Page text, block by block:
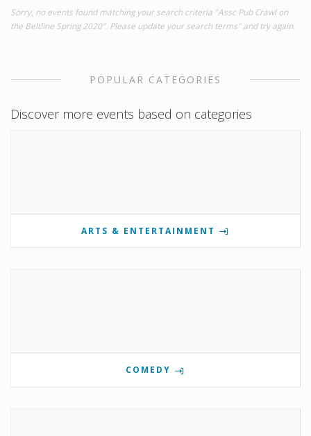
Sorry, no events found matching your search criteria "Assc Pub Crawl on
the Beltline Spring 2020". Please update your search terms" and try again.
POPULAR CATEGORIES
Discover more events based on categories
ARTS & ENTERTAINMENT
COMEDY